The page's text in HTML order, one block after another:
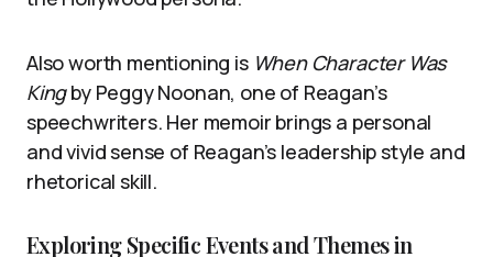
Also worth mentioning is When Character Was
Kingby Peggy Noonan, one of Reagan’s
speechwriters. Her memoir brings a personal
and vivid sense of Reagan’s leadership style and
rhetorical skill.
Exploring Specific Events and Themes in